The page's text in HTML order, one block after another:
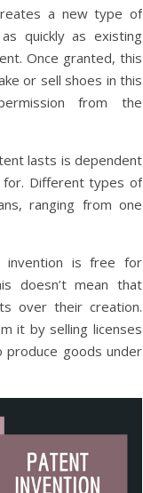
a new type of
quickly as existing
Once granted, this
or sell shoes in this
from the
lasts is dependent
Different types of
ranging from one
invention is free for
doesn’t mean that
over their creation.
it by selling licenses
goods under